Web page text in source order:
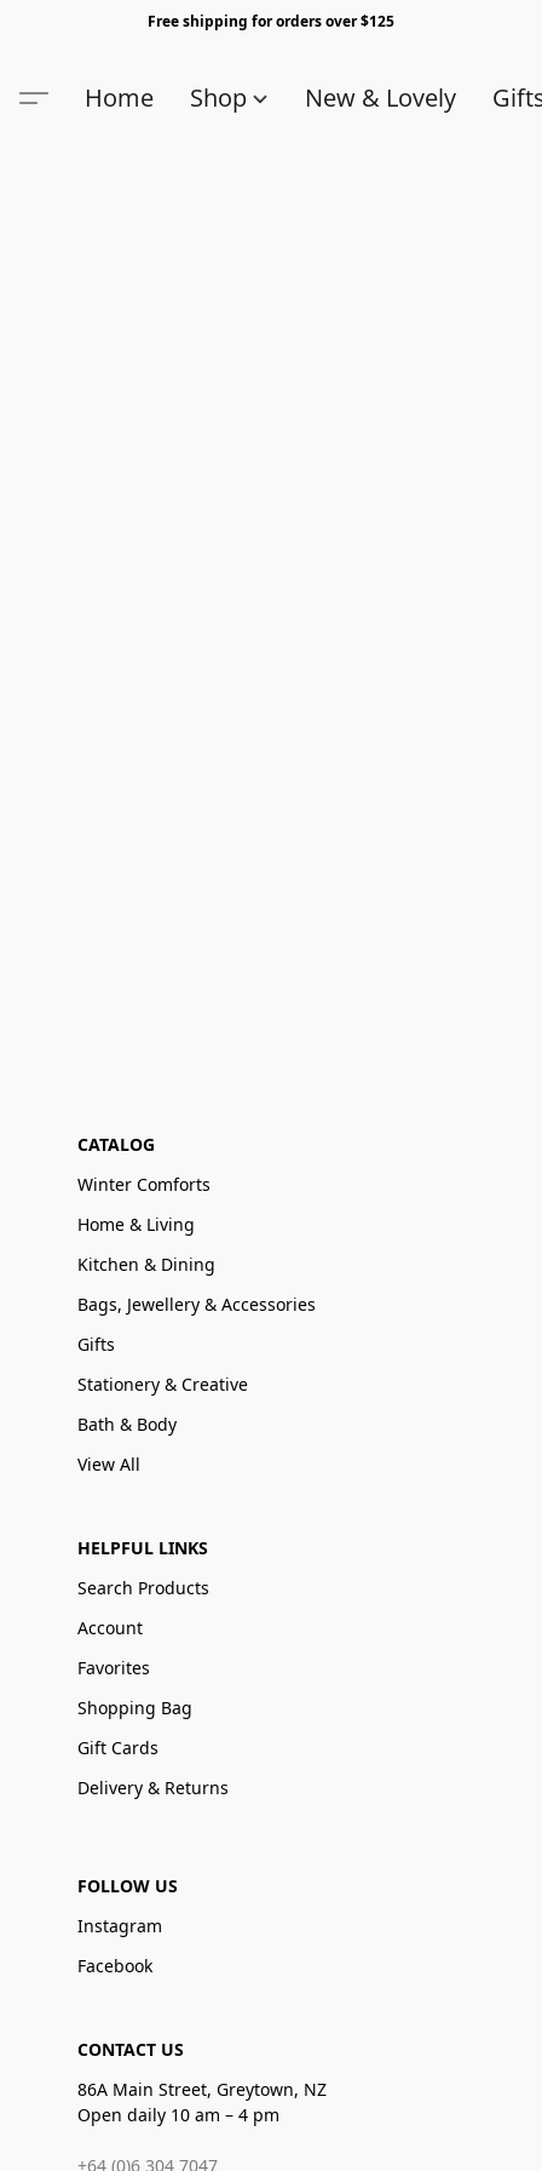
Free shipping for orders over $125
Home Shop New & Lovely
CATALOG
Winter Comforts
Home & Living
Kitchen & Dining
Bags, Jewellery & Accessories
Gifts
Stationery & Creative
Bath & Body
View All
HELPFUL LINKS
Search Products
Account
Favorites
Shopping Bag
Gift Cards
Delivery & Returns
FOLLOW US
Instagram
Facebook
CONTACT US
86A Main Street, Greytown, NZ
Open daily 10 am – 4 pm
+64 (0)6 304 7047